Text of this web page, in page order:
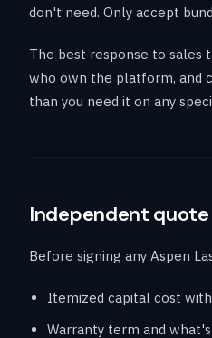
don't need. Only accept
The best response to sales
who own the platform, and
than you need it on any
Independent
Before signing any Aspen
Itemized capital cost
Warranty term and